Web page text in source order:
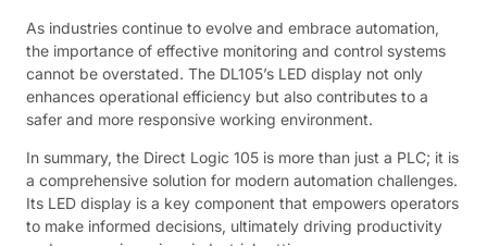
As industries continue to evolve and embrace automation,
the importance of effective monitoring and control systems
cannot be overstated. The DL105’s LED display not only
enhances operational efficiency but also contributes to a
safer and more responsive working environment.
In summary, the Direct Logic 105 is more than just a PLC; it is
a comprehensive solution for modern automation challenges.
Its LED display is a key component that empowers operators
to make informed decisions, ultimately driving productivity